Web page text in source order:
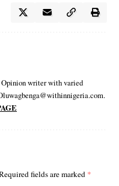
Opinion writer with varied
fields are marked *